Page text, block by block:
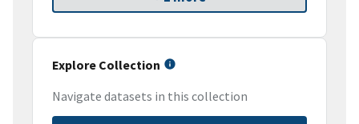
Explore Collection
Navigate datasets in this collection